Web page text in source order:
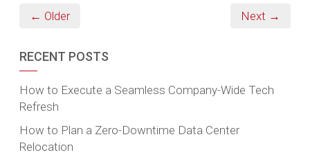
← Older Next →
RECENT POSTS
How to Execute a Seamless Company-Wide Tech
Refresh
How to Plan a Zero-Downtime Data Center
Relocation